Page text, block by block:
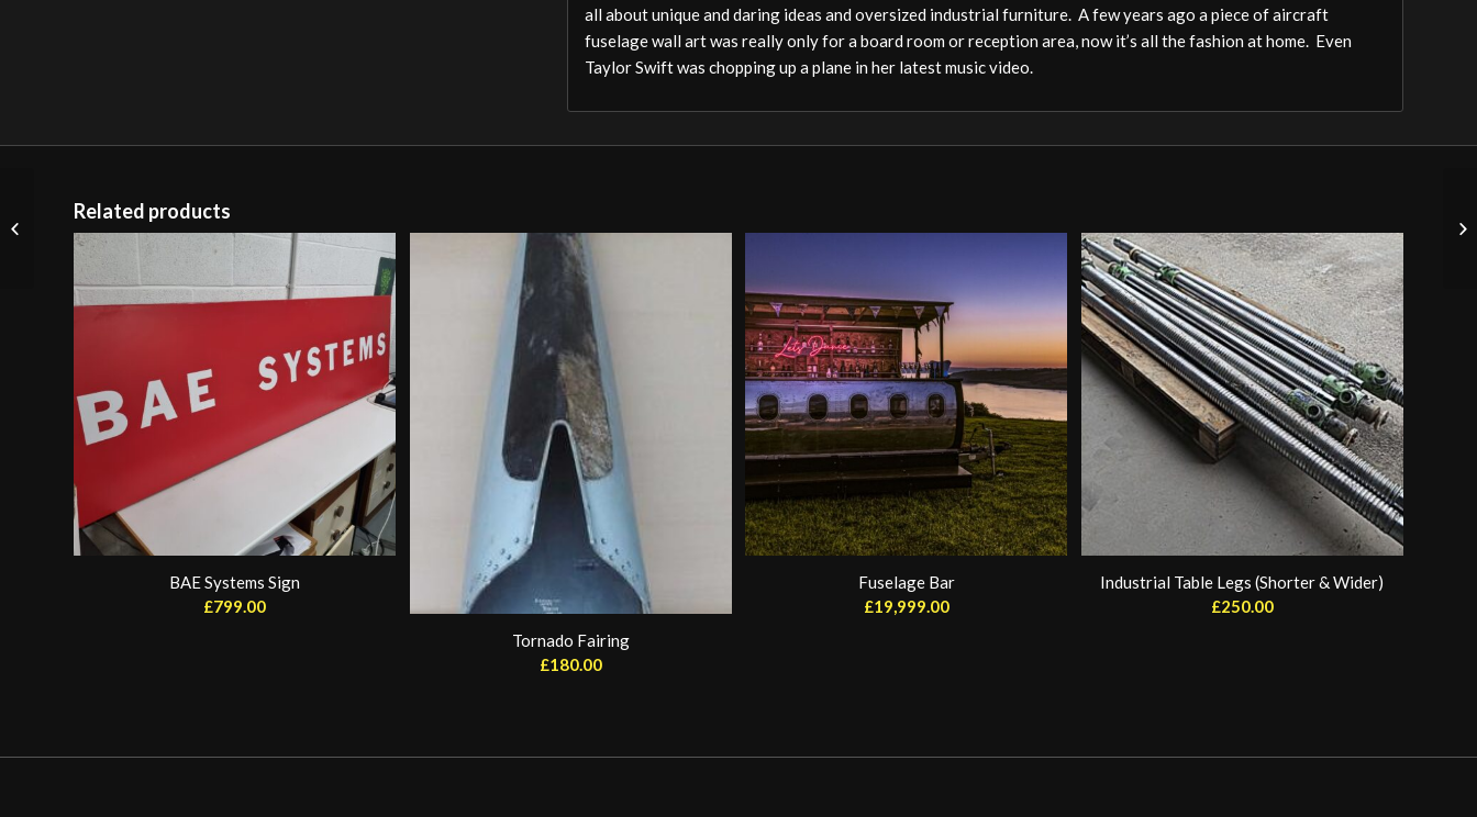
all about unique and daring ideas and oversized industrial furniture. A few years ago a piece of aircraft
fuselage wall art was really only for a board room or reception area, now it’s all the fashion at home. Even
Taylor Swift was chopping up a plane in her latest music video.
Related products
BAE Systems Sign
£799.00
Tornado Fairing
£180.00
Fuselage Bar
£19,999.00
Industrial Table Legs (Shorter & Wider)
£250.00
Japan Air Art (sold)